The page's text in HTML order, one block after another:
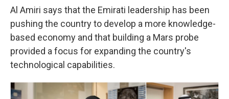
Al Amiri says that the Emirati leadership has been
pushing the country to develop a more knowledge-
based economy and that building a Mars probe
provided a focus for expanding the country's
technological capabilities.